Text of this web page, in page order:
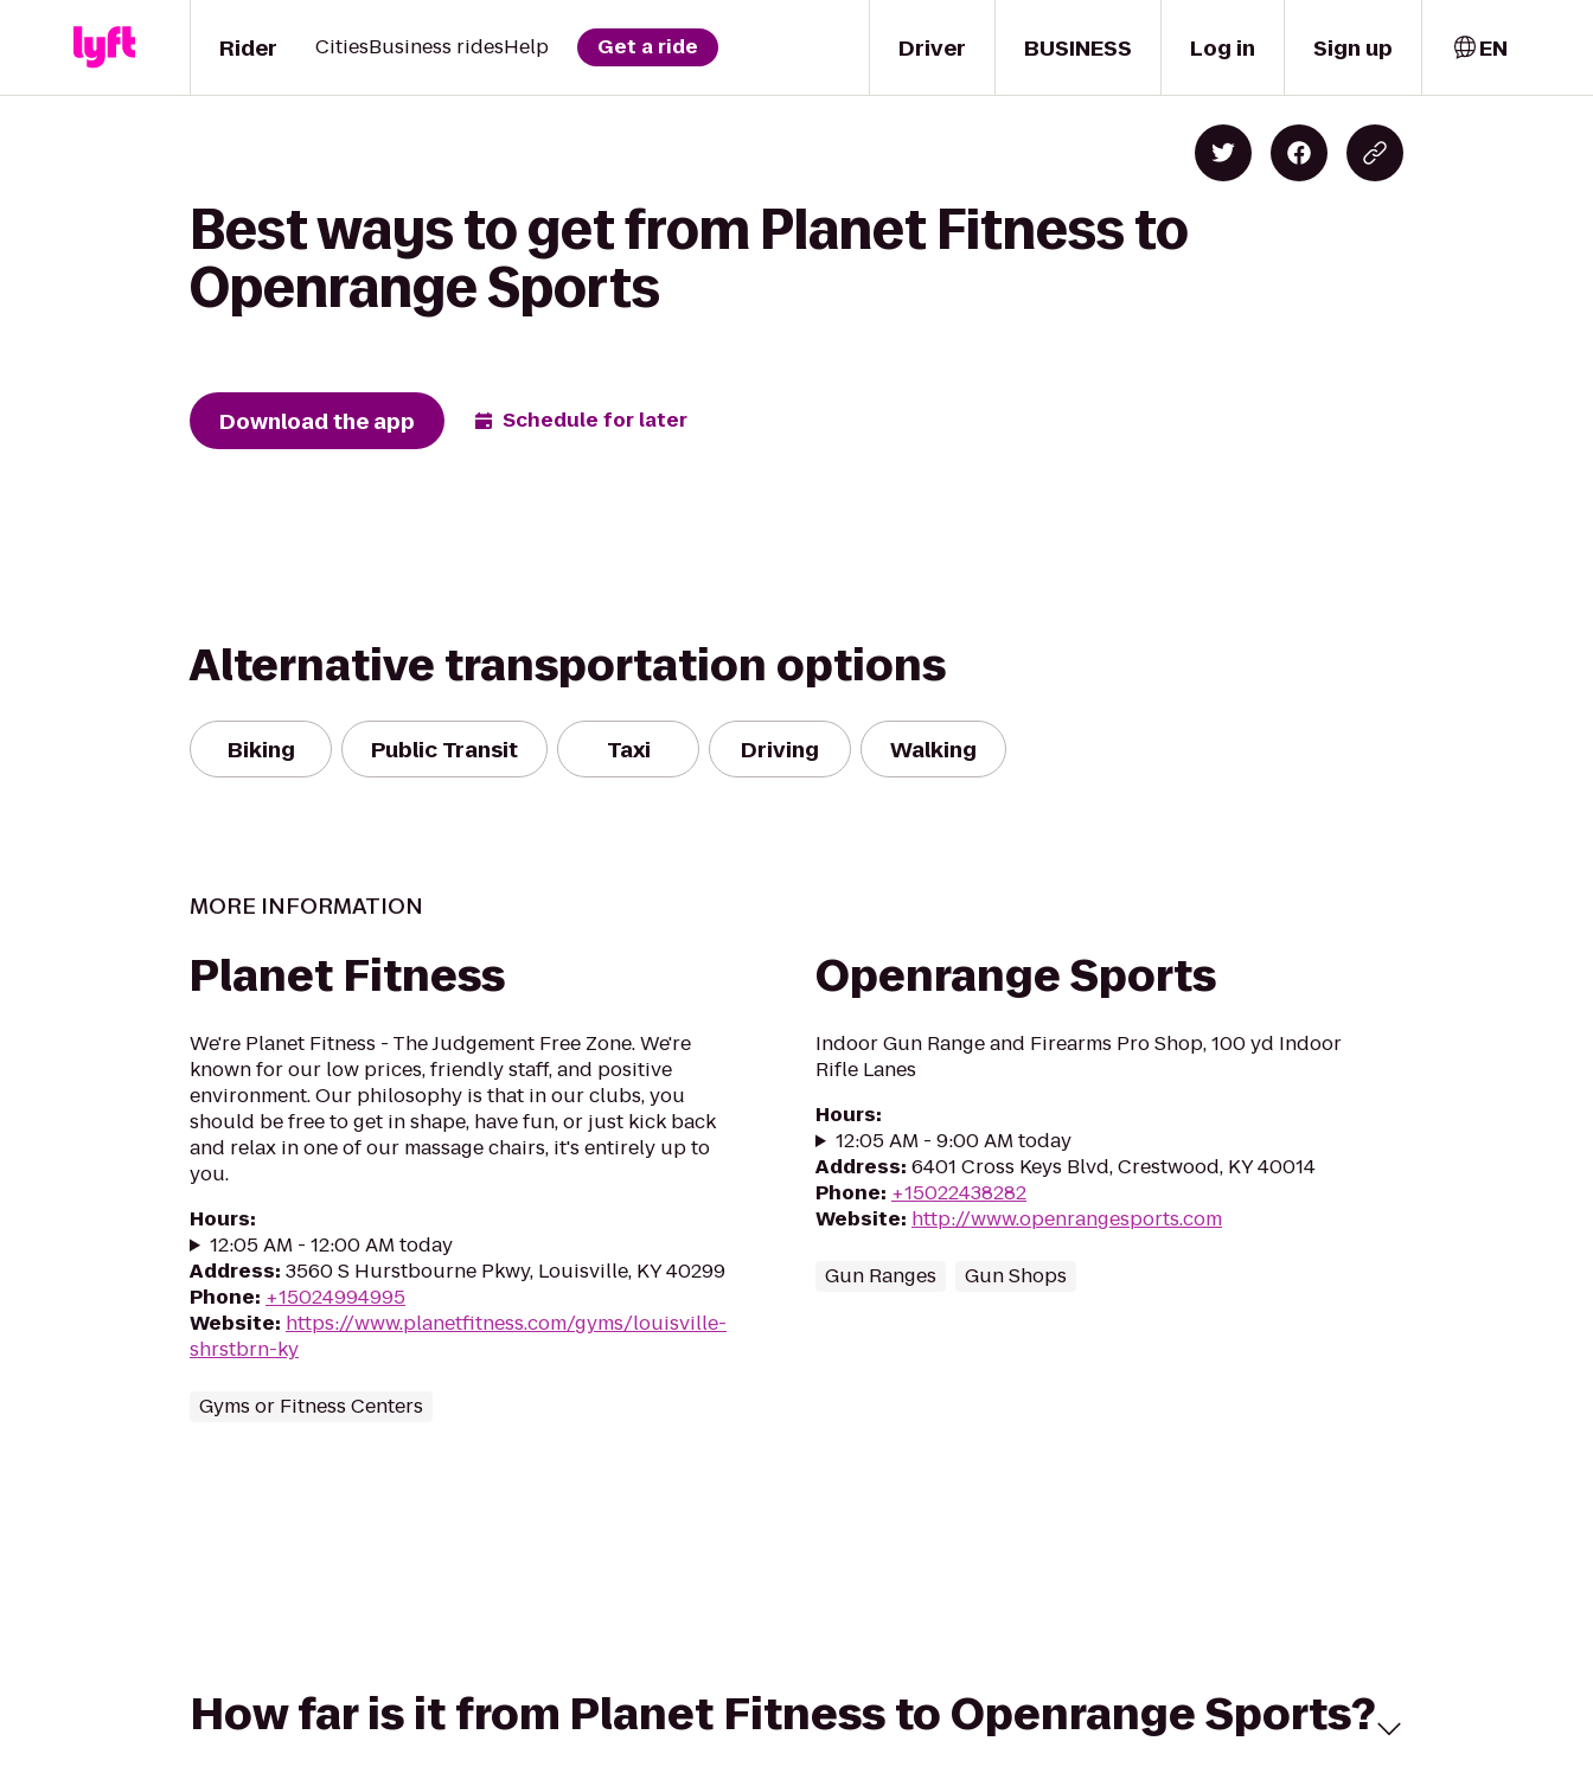
Driver
Rider CitiesBusiness ridesHelp Get a ride BUSINESS Log in Sign up EN
Best ways to get from Planet Fitness to
Openrange Sports
Download the app Schedule for later
Alternative transportation options
Biking Public Transit Taxi Driving Walking
MORE INFORMATION
Planet Fitness
We're Planet Fitness - The Judgement Free Zone. We're
known for our low prices, friendly staff, and positive
environment. Our philosophy is that in our clubs, you
should be free to get in shape, have fun, or just kick back
and relax in one of our massage chairs, it's entirely up to
you.
Hours:
12:05 AM - 12:00 AM today
Address: 3560 S Hurstbourne Pkwy, Louisville, KY 40299
Phone: +15024994995
Website: https://www.planetfitness.com/gyms/louisville-
shrstbrn-ky
Gyms or Fitness Centers
Openrange Sports
Indoor Gun Range and Firearms Pro Shop, 100 yd Indoor
Rifle Lanes
Hours:
12:05 AM - 9:00 AM today
Address: 6401 Cross Keys Blvd, Crestwood, KY 40014
Phone: +15022438282
Website: http://www.openrangesports.com
Gun Ranges Gun Shops
How far is it from Planet Fitness to Openrange Sports?